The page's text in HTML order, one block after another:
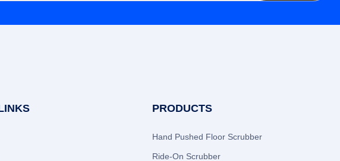
PRODUCTS
Hand Pushed Floor Scrubber
Ride-On Scrubber